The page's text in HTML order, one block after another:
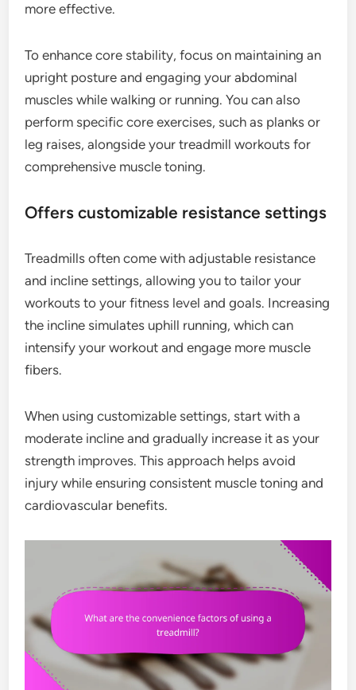
more effective.
To enhance core stability, focus on maintaining an
upright posture and engaging your abdominal
muscles while walking or running. You can also
perform specific core exercises, such as planks or
leg raises, alongside your treadmill workouts for
comprehensive muscle toning.
Offers customizable resistance settings
Treadmills often come with adjustable resistance
and incline settings, allowing you to tailor your
workouts to your fitness level and goals. Increasing
the incline simulates uphill running, which can
intensify your workout and engage more muscle
fibers.
When using customizable settings, start with a
moderate incline and gradually increase it as your
strength improves. This approach helps avoid
injury while ensuring consistent muscle toning and
cardiovascular benefits.